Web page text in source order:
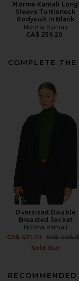
Norma Kamali Long
Sleeve Turtleneck
Bodysuit in Black
Norma Kamali
CA$ 259.20
COMPLETE
Oversized Double
Breasted Jacket
Norma Kamali
CA$ 421.73 Previous
CA$
Sold Out